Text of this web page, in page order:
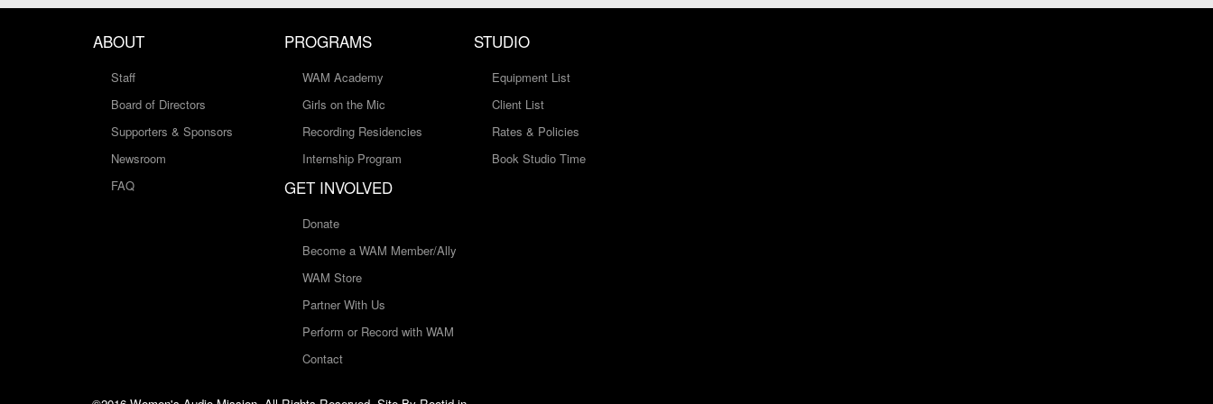
ABOUT
Staff
Board of Directors
Supporters & Sponsors
Newsroom
FAQ
PROGRAMS
WAM Academy
Girls on the Mic
Recording Residencies
Internship Program
STUDIO
Equipment List
Client List
Rates & Policies
Book Studio Time
GET INVOLVED
Donate
Become a WAM Member/Ally
WAM Store
Partner With Us
Perform or Record with WAM
Contact